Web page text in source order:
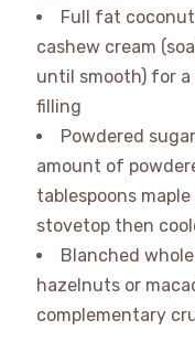
Full fat
cashew cream
until smooth) for
filling
Powdered
amount of
tablespoons
stovetop then
Blanched
hazelnuts or
complementary